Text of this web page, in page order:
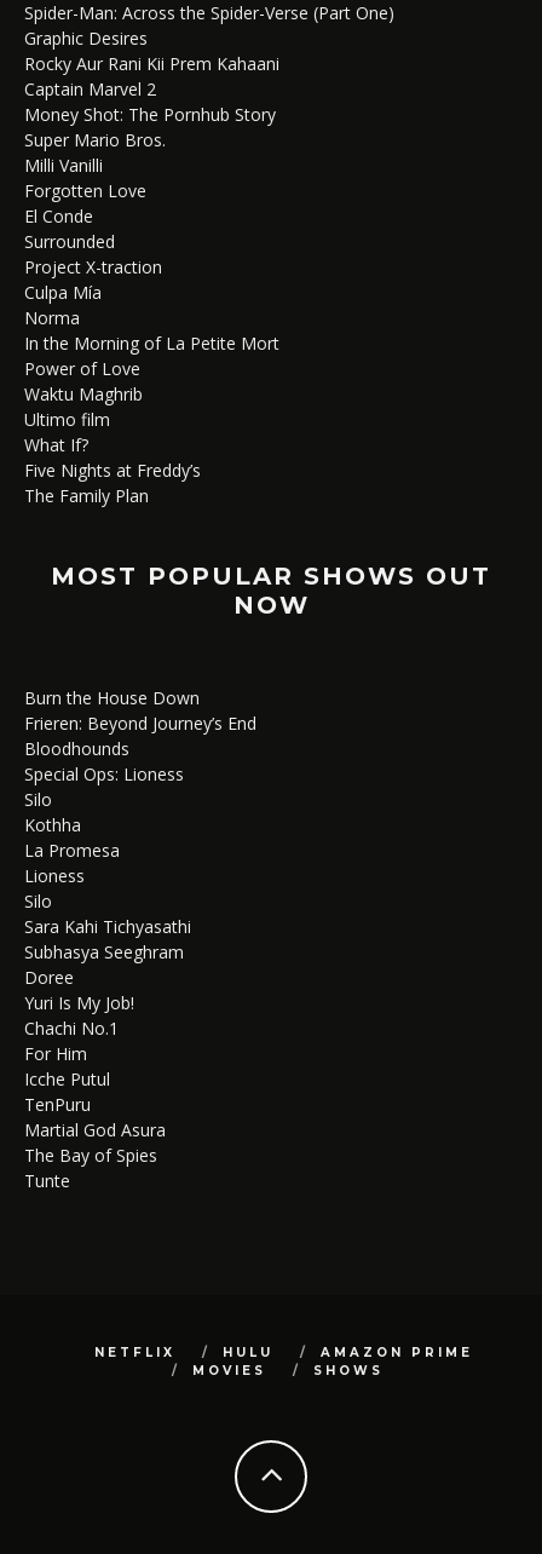
Spider-Man: Across the Spider-Verse (Part One)
Graphic Desires
Rocky Aur Rani Kii Prem Kahaani
Captain Marvel 2
Money Shot: The Pornhub Story
Super Mario Bros.
Milli Vanilli
Forgotten Love
El Conde
Surrounded
Project X-traction
Culpa Mía
Norma
In the Morning of La Petite Mort
Power of Love
Waktu Maghrib
Ultimo film
What If?
Five Nights at Freddy’s
The Family Plan
MOST POPULAR SHOWS OUT
NOW
Burn the House Down
Frieren: Beyond Journey’s End
Bloodhounds
Special Ops: Lioness
Silo
Kothha
La Promesa
Lioness
Silo
Sara Kahi Tichyasathi
Subhasya Seeghram
Doree
Yuri Is My Job!
Chachi No.1
For Him
Icche Putul
TenPuru
Martial God Asura
The Bay of Spies
Tunte
NETFLIX HULU
AMAZON PRIME
MOVIES
SHOWS